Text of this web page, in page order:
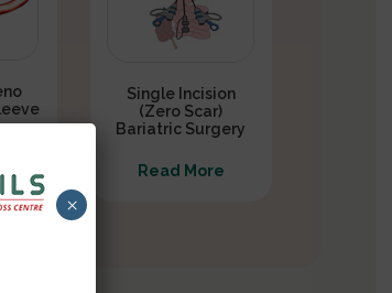
Single Incision
(Zero Scar)
Bariatric Surgery
Read More
×